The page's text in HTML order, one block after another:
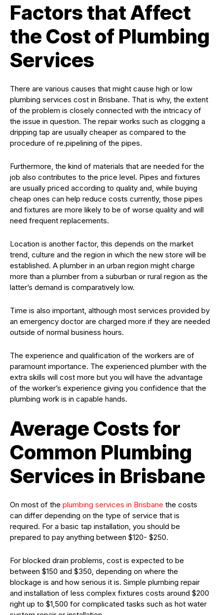
Factors that Affect
the Cost of Plumbing
Services
There are various causes that might cause high or low
plumbing services cost in Brisbane. That is why, the extent
of the problem is closely connected with the intricacy of
the issue in question. The repair works such as clogging a
dripping tap are usually cheaper as compared to the
procedure of re.pipelining of the pipes.
Furthermore, the kind of materials that are needed for the
job also contributes to the price level. Pipes and fixtures
are usually priced according to quality and, while buying
cheap ones can help reduce costs currently, those pipes
and fixtures are more likely to be of worse quality and will
need frequent replacements.
Location is another factor, this depends on the market
trend, culture and the region in which the new store will be
established. A plumber in an urban region might charge
more than a plumber from a suburban or rural region as the
latter’s demand is comparatively low.
Time is also important, although most services provided by
an emergency doctor are charged more if they are needed
outside of normal business hours.
The experience and qualification of the workers are of
paramount importance. The experienced plumber with the
extra skills will cost more but you will have the advantage
of the worker’s experience giving you confidence that the
plumbing work is in capable hands.
Average Costs for
Common Plumbing
Services in Brisbane
On most of the plumbing services in Brisbane the costs
can differ depending on the type of service that is
required. For a basic tap installation, you should be
prepared to pay anything between $120- $250.
For blocked drain problems, cost is expected to be
between $150 and $350, depending on where the
blockage is and how serious it is. Simple plumbing repair
and installation of less complex fixtures costs around $200
right up to $1,500 for complicated tasks such as hot water